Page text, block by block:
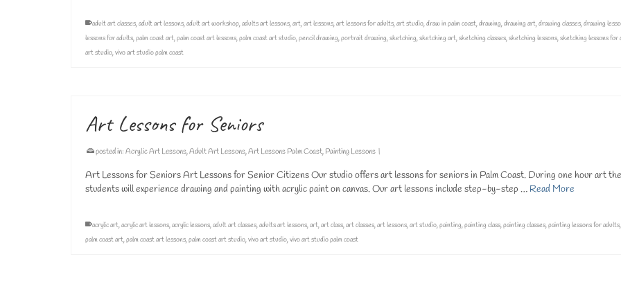
adult art classes,adult art lessons,adult art workshop,adults art lessons,art,art lessons,art lessons for adults,art studio,draw in palm coast,drawing,drawing art,drawing classes,drawing
lessons for adults,palm coast art,palm coast art lessons,palm coast art studio,pencil drawing,portrait drawing,sketching,sketching art,sketching classes,sketching lessons,sketching lessons for
art studio,vivo art studio palm coast
Art Lessons for Seniors
posted in: Acrylic Art Lessons,Adult Art Lessons,Art Lessons Palm Coast, Painting Lessons |
Art Lessons for Seniors Art Lessons for Senior Citizens Our studio offers art lessons for seniors in Palm Coast. During one hour art
students will experience drawing and painting with acrylic paint on canvas. Our art lessons include step-by-step … Read More
acrylic art,acrylic art lessons,acrylic lessons,adult art classes,adults art lessons,art,art class,art classes,art lessons,art studio,painting,painting class,painting classes,painting lessons for adults,
palm coast art,palm coast art lessons,palm coast art studio,vivo art studio,vivo art studio palm coast